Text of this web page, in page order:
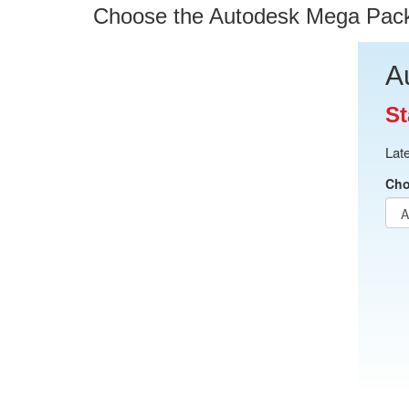
Choose the Autodesk Mega